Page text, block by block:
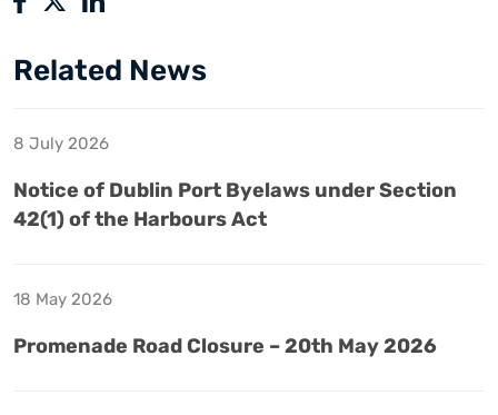
Related News
8 July 2026
Notice of Dublin Port Byelaws under Section
42(1) of the Harbours Act
18 May 2026
Promenade Road Closure – 20th May 2026